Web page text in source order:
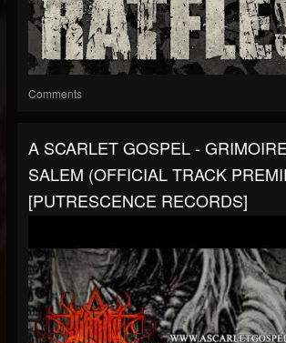
Comments
A SCARLET GOSPEL -
SALEM (OFFICIAL TRACK
[PUTRESCENCE RECORDS]